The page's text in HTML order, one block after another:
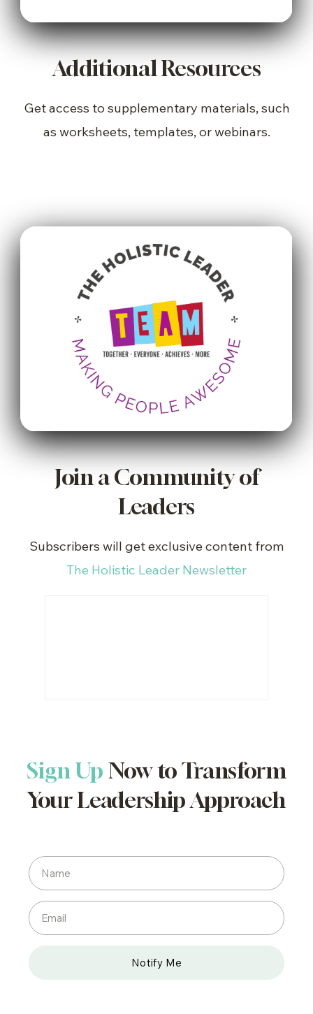
Additional Resources
Get access to supplementary materials, such
as worksheets, templates, or webinars.
Join a Community of
Leaders
Subscribers will get exclusive content from
The Holistic Leader Newsletter
Sign Up Now to Transform
Your Leadership Approach
Notify Me